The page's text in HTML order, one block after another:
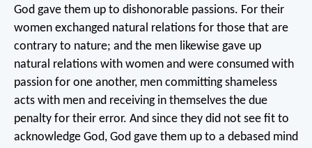
God gave them up to dishonorable passions. For their
women exchanged natural relations for those that are
contrary to nature; and the men likewise gave up
natural relations with women and were consumed with
passion for one another, men committing shameless
acts with men and receiving in themselves the due
penalty for their error. And since they did not see fit to
acknowledge God, God gave them up to a debased mind